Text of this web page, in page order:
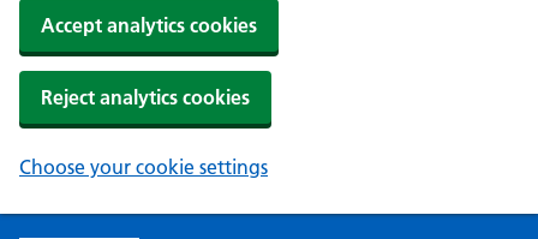
Accept analytics cookies
Reject analytics cookies
Choose your cookie settings